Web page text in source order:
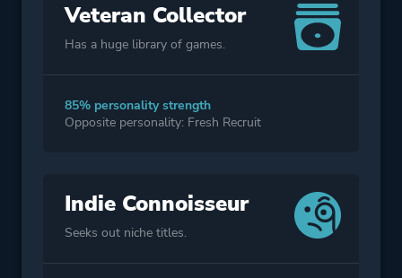
Veteran Collector
Has a huge library of games.
85% personality strength
Opposite personality: Fresh Recruit
Indie Connoisseur
Seeks out niche titles.